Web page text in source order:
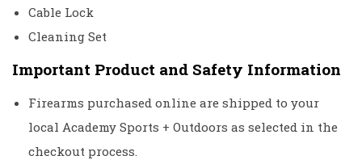
Cable Lock
Cleaning Set
Important Product and Safety Information
Firearms purchased online are shipped to your
local Academy Sports + Outdoors as selected in the
checkout process.